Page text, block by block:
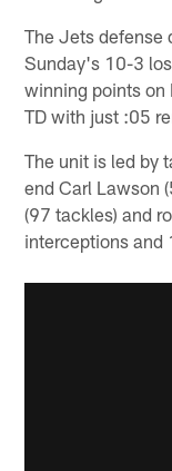
The Jets defense
Sunday's 10-3
winning points
TD with just :05
The unit is led by
end Carl Lawson
(97 tackles) and
interceptions and